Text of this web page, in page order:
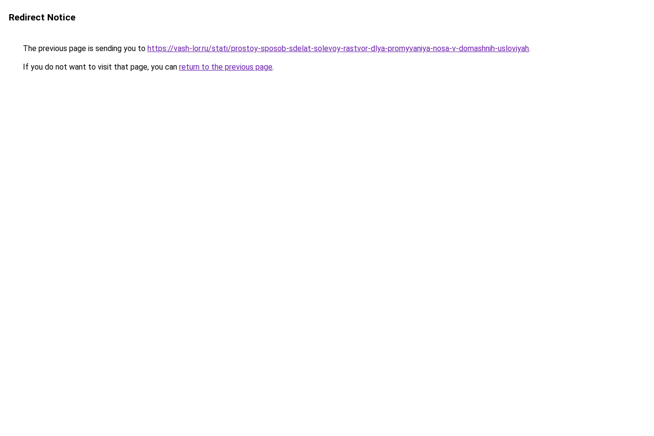
Redirect Notice
The previous page is sending you to https://vash-lor.ru/stati/prostoy-sposob-sdelat-solevoy-rastvor-dlya-promyvaniya-nosa-v-domashnih-usloviyah.
If you do not want to visit that page, you can return to the previous page.